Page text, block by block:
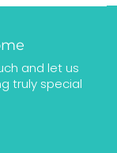
and let us
truly special